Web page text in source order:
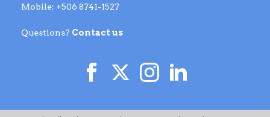
Mobile: +506 8741-1527
Questions? Contact us